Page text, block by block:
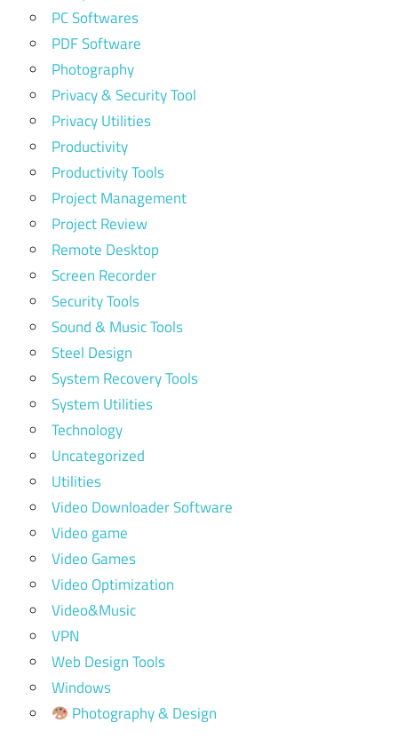
PC Softwares
PDF Software
Photography
Privacy & Security Tool
Privacy Utilities
Productivity
Productivity Tools
Project Management
Project Review
Remote Desktop
Screen Recorder
Security Tools
Sound & Music Tools
Steel Design
System Recovery Tools
System Utilities
Technology
Uncategorized
Utilities
Video Downloader Software
Video game
Video Games
Video Optimization
Video&Music
VPN
Web Design Tools
Windows
Photography & Design